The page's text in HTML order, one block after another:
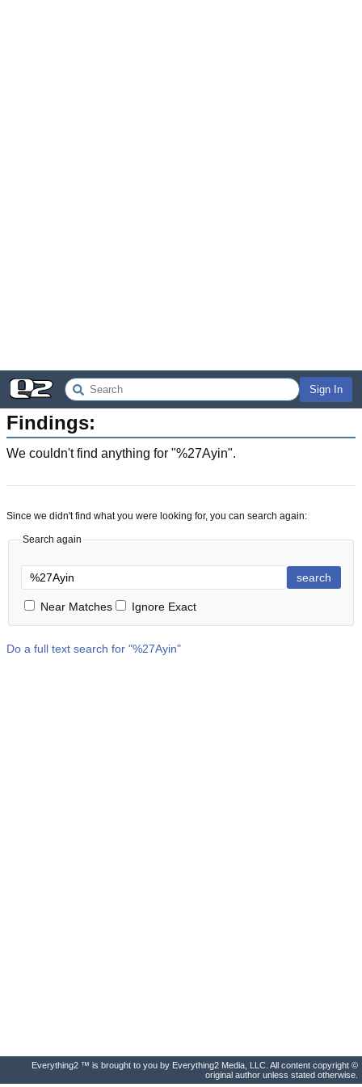
Sign In
Findings:
We couldn't find anything for "%27Ayin".
Since we didn't find what you were looking for, you can search again:
Search again
search
Near Matches Ignore Exact
Do a full text search for "%27Ayin"
Everything2 ™ is brought to you by Everything2 Media, LLC. All content copyright ©
original author unless stated otherwise.